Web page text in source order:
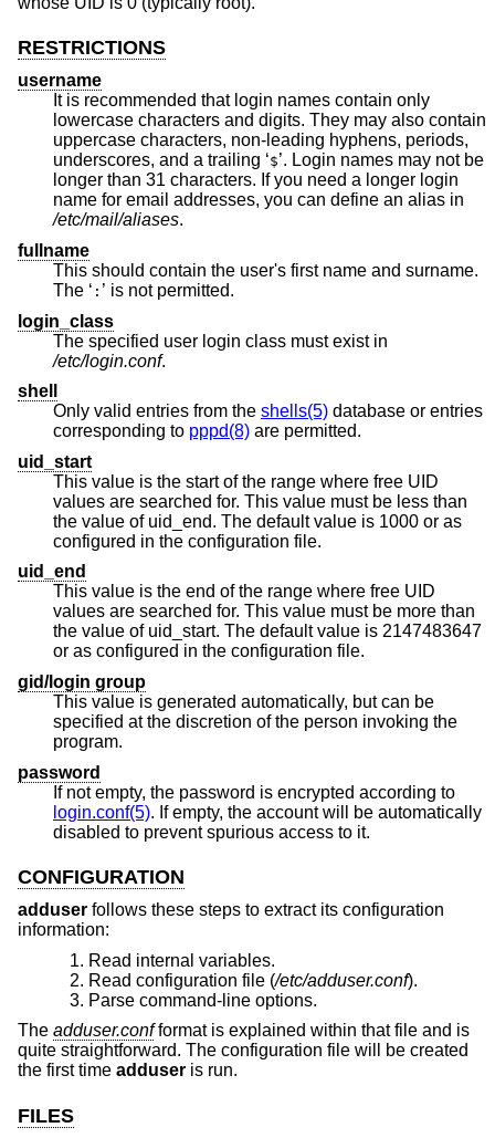
RESTRICTIONS
username
It is recommended that login names contain only
lowercase characters and digits. They may also contain
uppercase characters, non-leading hyphens, periods,
underscores, and a trailing ‘$’. Login names may not be
longer than 31 characters. If you need a longer login
name for email addresses, you can define an alias in
/etc/mail/aliases.
fullname
This should contain the user's first name and surname.
The ‘ : ’ is not permitted.
login_class
The specified user login class must exist in
/etc/login.conf.
shell
Only valid entries from the shells(5) database or entries
corresponding to pppd(8) are permitted.
uid_start
This value is the start of the range where free UID
values are searched for. This value must be less than
the value of uid_end. The default value is 1000 or as
configured in the configuration file.
uid_end
This value is the end of the range where free UID
values are searched for. This value must be more than
the value of uid_start. The default value is 2147483647
or as configured in the configuration file.
gid/login group
This value is generated automatically, but can be
specified at the discretion of the person invoking the
program.
password
If not empty, the password is encrypted according to
login.conf(5). If empty, the account will be automatically
disabled to prevent spurious access to it.
CONFIGURATION
adduser follows these steps to extract its configuration
information:
Read internal variables.
Read configuration file (/etc/adduser.conf).
Parse command-line options.
The adduser.confformat is explained within that file and is
quite straightforward. The configuration file will be created
the first time adduser is run.
FILES